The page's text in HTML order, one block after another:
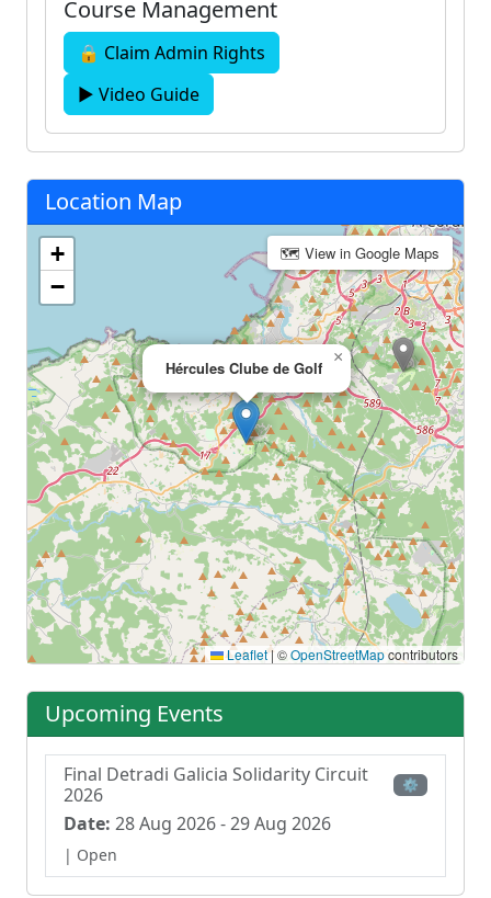
Course Management
🔒 Claim Admin Rights
▶ Video Guide
Location Map
Hércules Clube de Golf
×
+
−
Leaflet|©OpenStreetMapcontributors
🗺 View in Google Maps
Upcoming Events
Final Detradi Galicia Solidarity Circuit
2026
⚙
Date: 28 Aug 2026 - 29 Aug 2026
| Open